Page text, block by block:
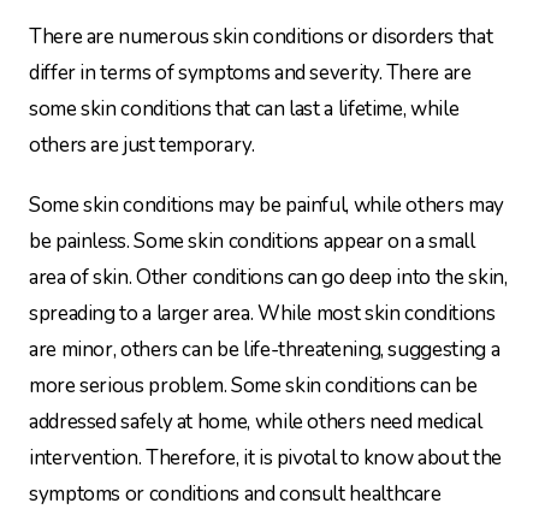
There are numerous skin conditions or disorders that
differ in terms of symptoms and severity. There are
some skin conditions that can last a lifetime, while
others are just temporary.
Some skin conditions may be painful, while others may
be painless. Some skin conditions appear on a small
area of skin. Other conditions can go deep into the skin,
spreading to a larger area. While most skin conditions
are minor, others can be life-threatening, suggesting a
more serious problem. Some skin conditions can be
addressed safely at home, while others need medical
intervention. Therefore, it is pivotal to know about the
symptoms or conditions and consult healthcare